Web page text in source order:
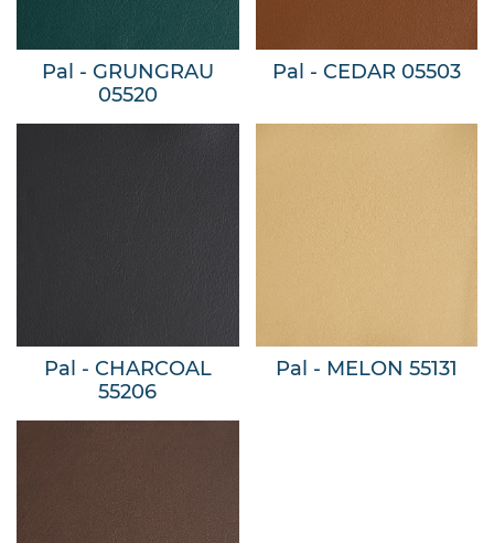
Pal - GRUNGRAU
05520
Pal - CEDAR 05503
Pal - CHARCOAL
55206
Pal - MELON 55131